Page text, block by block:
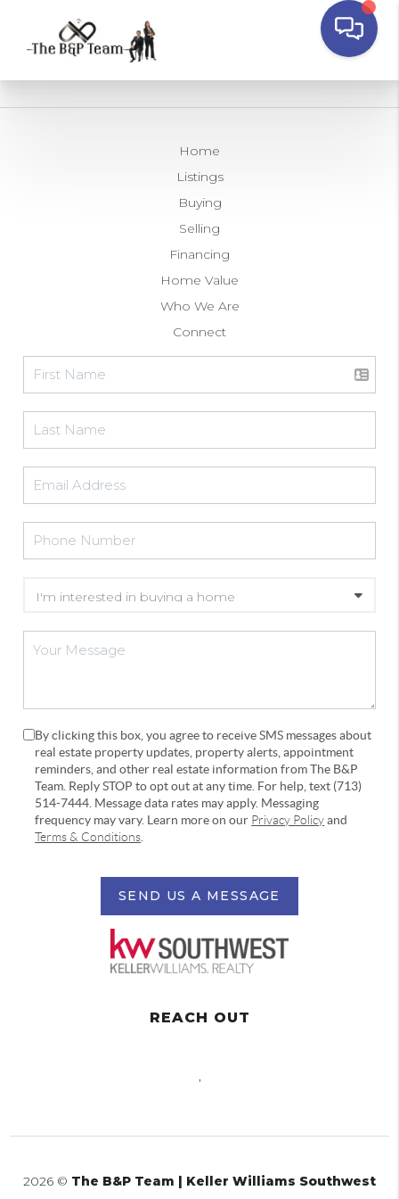
Home
Listings
Buying
Selling
Financing
Home Value
Who We Are
Connect
By clicking this box, you agree to receive SMS messages about
real estate property updates, property alerts, appointment
reminders, and other real estate information from The B&P
Team. Reply STOP to opt out at any time. For help, text (713)
514-7444. Message data rates may apply. Messaging
frequency may vary. Learn more on our Privacy Policyand
Terms & Conditions
SEND US A MESSAGE
REACH OUT
,
2026 © The B&P Team | Keller Williams Southwest